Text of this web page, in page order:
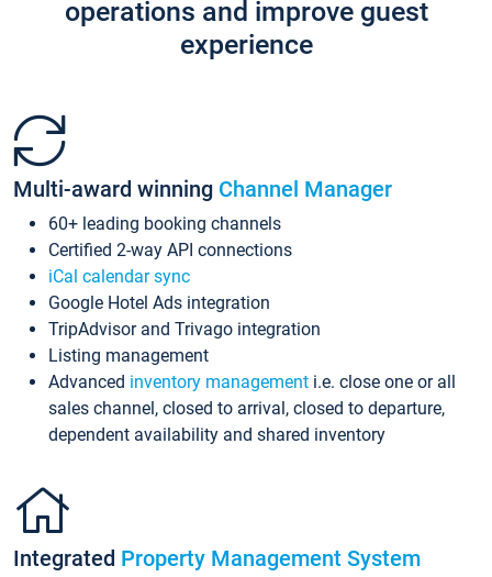
operations and improve guest
experience
Multi-award winning Channel Manager
60+ leading booking channels
Certified 2-way API connections
iCal calendar sync
Google Hotel Ads integration
TripAdvisor and Trivago integration
Listing management
Advanced inventory management i.e. close one or all
sales channel, closed to arrival, closed to departure,
dependent availability and shared inventory
Integrated Property Management System